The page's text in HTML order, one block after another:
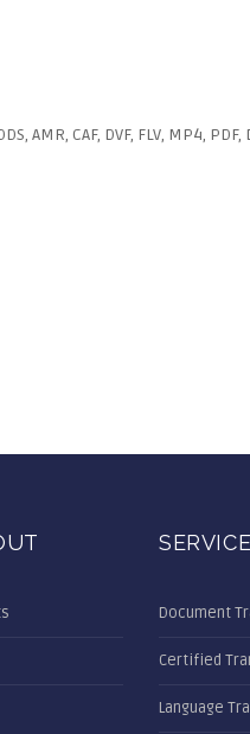
CAF, DVF, FLV, MP4, PDF,
Document
Certified
Language